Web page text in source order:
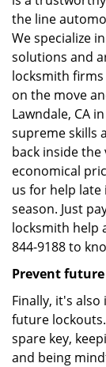
the line
We specialize
solutions and
locksmith
on the move
Lawndale, CA
supreme skills
back inside the
economical
us for help
season. Just
locksmith help
844-9188 to
Prevent
Finally, it's
future
spare key,
and being